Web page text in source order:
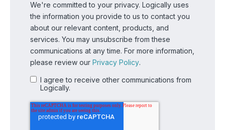
We're committed to your privacy. Logically uses
the information you provide to us to contact you
about our relevant content, products, and
services. You may unsubscribe from these
communications at any time. For more information,
please review our Privacy Policy.
I agree to receive other communications from
Logically.